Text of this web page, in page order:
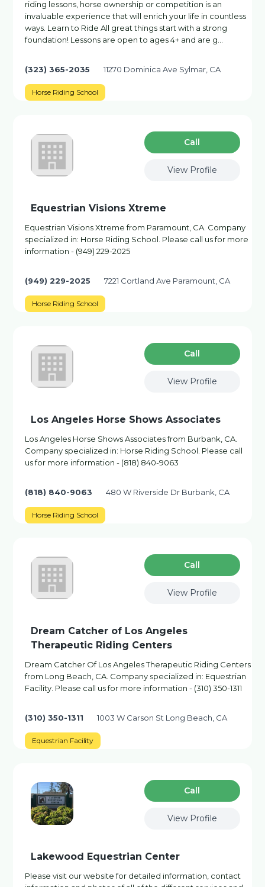
riding lessons, horse ownership or competition is an
invaluable experience that will enrich your life in countless
ways. Learn to Ride All great things start with a strong
foundation! Lessons are open to ages 4+ and are g…
(323) 365-2035 11270 Dominica Ave Sylmar, CA
Horse Riding School
Сall
View Profile
Equestrian Visions Xtreme
Equestrian Visions Xtreme from Paramount, CA. Company
specialized in: Horse Riding School. Please call us for more
information - (949) 229-2025
(949) 229-2025 7221 Cortland Ave Paramount, CA
Horse Riding School
Сall
View Profile
Los Angeles Horse Shows Associates
Los Angeles Horse Shows Associates from Burbank, CA.
Company specialized in: Horse Riding School. Please call
us for more information - (818) 840-9063
(818) 840-9063 480 W Riverside Dr Burbank, CA
Horse Riding School
Сall
View Profile
Dream Catcher of Los Angeles
Therapeutic Riding Centers
Dream Catcher Of Los Angeles Therapeutic Riding Centers
from Long Beach, CA. Company specialized in: Equestrian
Facility. Please call us for more information - (310) 350-1311
(310) 350-1311 1003 W Carson St Long Beach, CA
Equestrian Facility
Сall
View Profile
Lakewood Equestrian Center
Please visit our website for detailed information, contact